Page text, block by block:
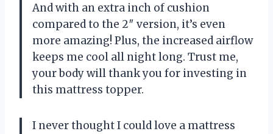
And with an extra inch of cushion
compared to the 2″ version, it’s even
more amazing! Plus, the increased airflow
keeps me cool all night long. Trust me,
your body will thank you for investing in
this mattress topper.
I never thought I could love a mattress